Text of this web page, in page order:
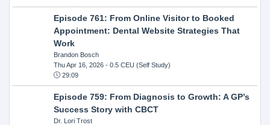
Episode 761: From Online Visitor to Booked
Appointment: Dental Website Strategies That
Work
Brandon Bosch
Thu Apr 16, 2026- 0.5 CEU (Self Study)
29:09
Episode 759: From Diagnosis to Growth: A GP’s
Success Story with CBCT
Dr. Lori Trost